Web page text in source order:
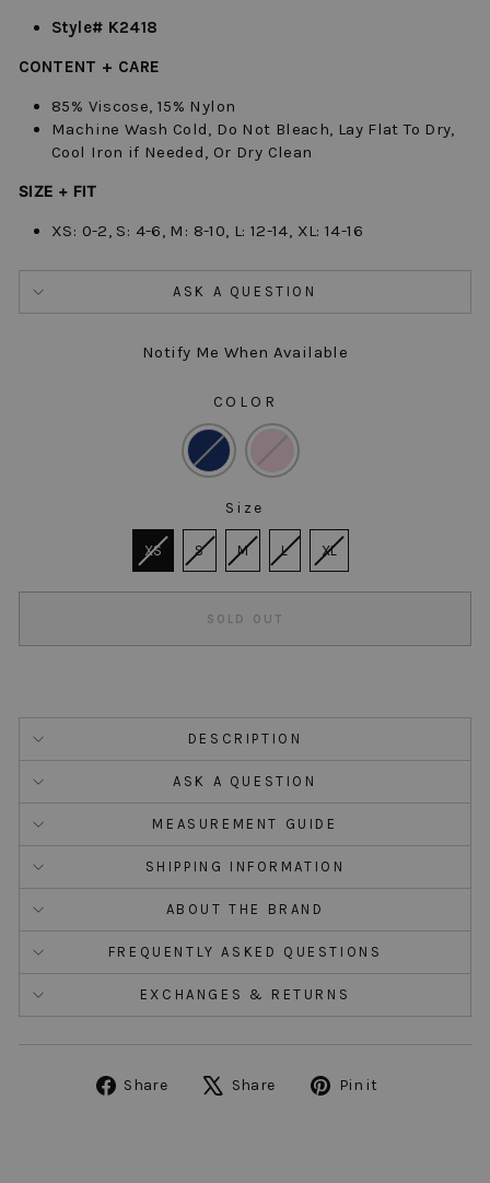
Style# K2418
CONTENT + CARE
85% Viscose, 15% Nylon
Machine Wash Cold, Do Not Bleach, Lay Flat To Dry,
Cool Iron if Needed, Or Dry Clean
SIZE + FIT
XS: 0-2, S: 4-6, M: 8-10, L: 12-14, XL: 14-16
ASK A QUESTION
Notify Me When Available
COLOR
Size
XS
S M L XL
SOLD OUT
DESCRIPTION
ASK A QUESTION
MEASUREMENT GUIDE
SHIPPING INFORMATION
ABOUT THE BRAND
FREQUENTLY ASKED QUESTIONS
EXCHANGES & RETURNS
Share
Share
Share
Tweet Pin it